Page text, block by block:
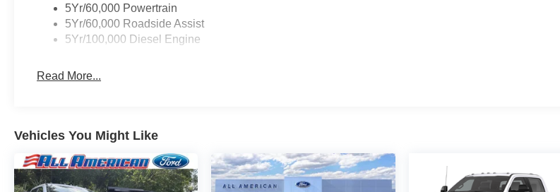
5Yr/60,000 Powertrain
5Yr/60,000 Roadside Assist
5Yr/100,000 Diesel Engine
Read More...
Vehicles You Might Like